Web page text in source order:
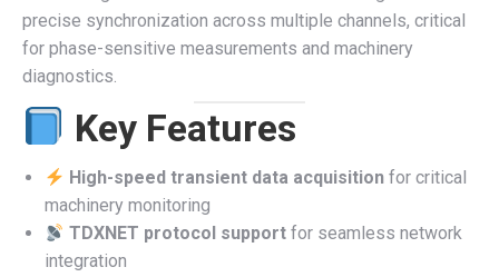
precise synchronization across multiple channels, critical
for phase-sensitive measurements and machinery
diagnostics.
Key Features
High-speed transient data acquisition for critical
machinery monitoring
TDXNET protocol support for seamless network
integration